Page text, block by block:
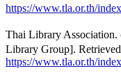
https://www.tla.or.th/
Thai Library
Library Group].
https://www.tla.or.th/